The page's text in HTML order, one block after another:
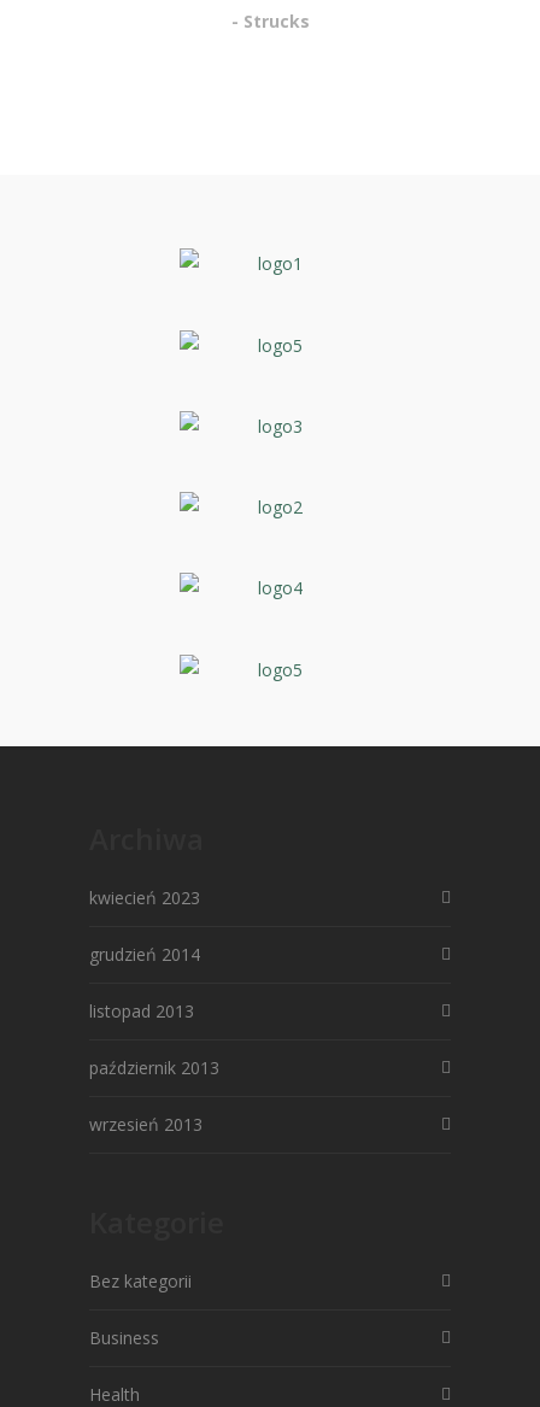
- Strucks
kwiecień 2023
grudzień 2014
listopad 2013
październik 2013
wrzesień 2013
Bez kategorii
Business
Health